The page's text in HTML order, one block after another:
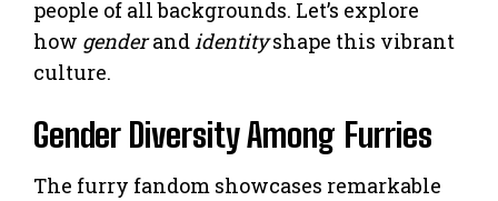
people of all backgrounds. Let’s explore
how genderandidentityshape this vibrant
culture.
Gender Diversity Among Furries
The furry fandom showcases remarkable